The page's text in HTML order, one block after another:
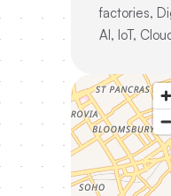
factories,
AI, IoT,